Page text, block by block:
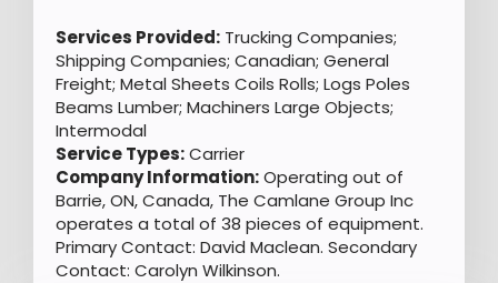
Services Provided: Trucking Companies;
Shipping Companies; Canadian; General
Freight; Metal Sheets Coils Rolls; Logs Poles
Beams Lumber; Machiners Large Objects;
Intermodal
Service Types:Carrier
Company Information:Operating out of
Barrie, ON, Canada, The Camlane Group Inc
operates a total of 38 pieces of equipment.
Primary Contact: David Maclean. Secondary
Contact: Carolyn Wilkinson.